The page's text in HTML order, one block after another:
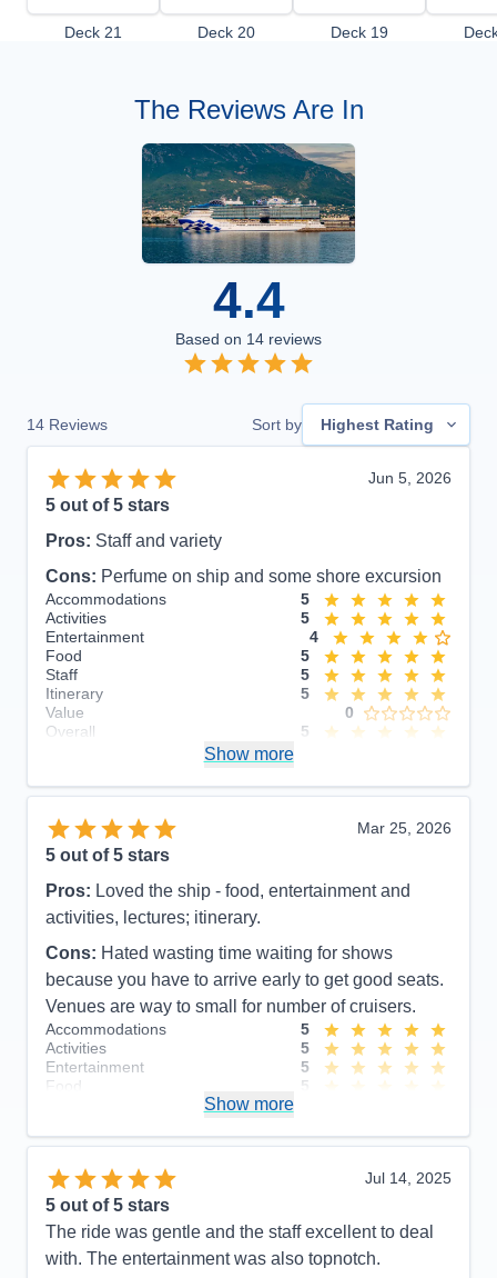
Deck 21 Deck 20 Deck 19
The Reviews Are In
4.4
Based on 14 reviews
14 Reviews Sort by Highest Rating
Jun 5, 2026
5 out of 5 stars
Pros: Staff and variety
Cons: Perfume on ship and some shore excursion
Accommodations
5
Activities
5
Entertainment
4
Food
5
Staff
5
Itinerary
5
Value
0
Overall
5
Show more
Mar 25, 2026
5 out of 5 stars
Pros: Loved the ship - food, entertainment and
activities, lectures; itinerary.
Cons: Hated wasting time waiting for shows
because you have to arrive early to get good seats.
Venues are way to small for number of cruisers.
Accommodations
5
Activities
5
Entertainment
5
Food
5
Value
0
Recommend
Yes
Show more
Jul 14, 2025
5 out of 5 stars
The ride was gentle and the staff excellent to deal
with. The entertainment was also topnotch.